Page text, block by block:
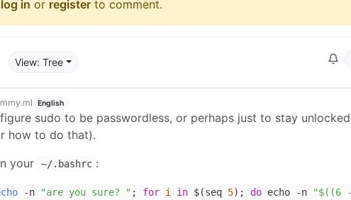
log in or register to comment.
View: Tree
English
sudo to be passwordless, or perhaps just to stay
how to do that).
your
~/.bashrc :
-n "are you sure? " ; for i in $(seq 5); do echo -n "$((6